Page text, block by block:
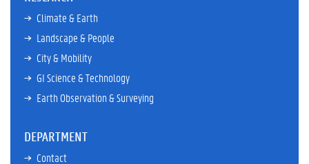
Climate & Earth
Landscape & People
City & Mobility
GI Science & Technology
Earth Observation & Surveying
DEPARTMENT
Contact